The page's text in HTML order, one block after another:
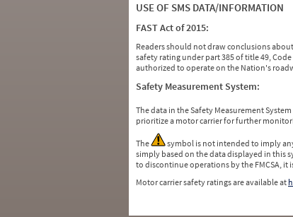
USE OF SMS DATA/INFORMATION
FAST Act of 2015:
Readers should not draw conclusions
safety rating under part 385 of title 49,
authorized to operate on the Nation's
Safety Measurement System:
The data in the Safety Measurement
prioritize a motor carrier for further
The
symbol is not intended to imply
simply based on the data displayed in this
to discontinue operations by the FMCSA,
Motor carrier safety ratings are available at